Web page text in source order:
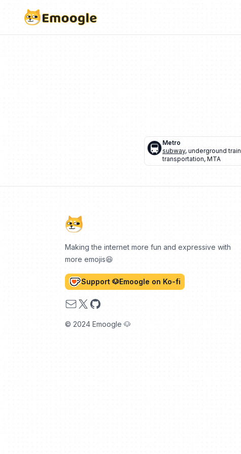
🚇Metro
subway, underground train
transportation, MTA
Making the internet more fun and expressive with
more emojis😆
Support 🐶Emoogle on Ko-fi
Email
X GitHub
© 2024 Emoogle 🐶